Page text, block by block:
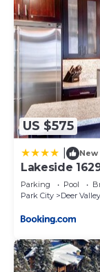
US $575
New
Lakeside
Parking Pool
Park City
Deer Valley